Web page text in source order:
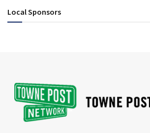
Local Sponsors